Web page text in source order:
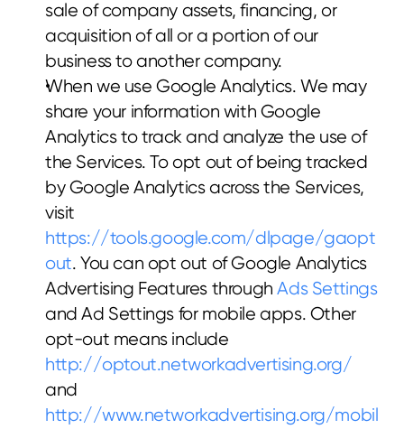
sale of company assets, financing, or
acquisition of all or a portion of our
business to another company.
When we use Google Analytics. We may
share your information with Google
Analytics to track and analyze the use of
the Services. To opt out of being tracked
by Google Analytics across the Services,
https://tools.google.com/dlpage/gaopt
out. You can opt out of Google Analytics
Advertising Features through Ads Settings
and Ad Settings for mobile apps. Other
http://optout.networkadvertising.org/
http://www.networkadvertising.org/mobil